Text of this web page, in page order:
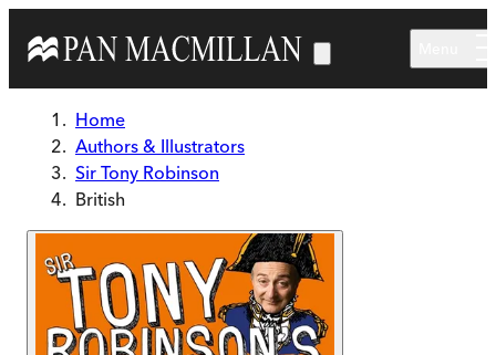
Home
Authors & Illustrators
Sir Tony Robinson
British